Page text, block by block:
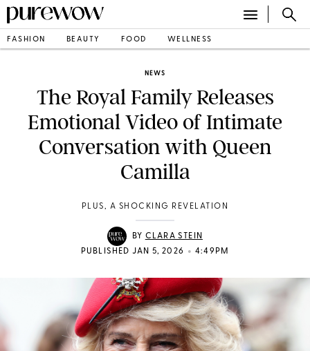
FASHION BEAUTY FOOD WELLNESS
NEWS
The Royal Family Releases
Emotional Video of Intimate
Conversation with Queen
Camilla
PLUS, A SHOCKING REVELATION
BY CLARA STEIN
PUBLISHED JAN 5, 2026
• 4:49PM